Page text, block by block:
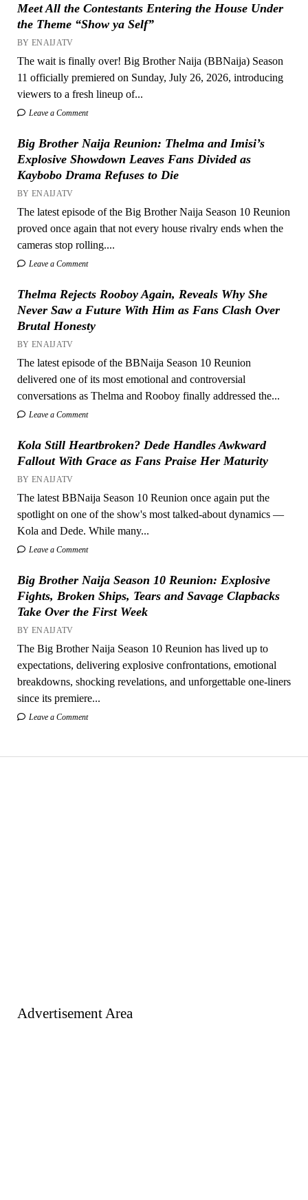
Meet All the Contestants Entering the House Under
the Theme “Show ya Self”
BY ENAIJATV
The wait is finally over! Big Brother Naija (BBNaija) Season
11 officially premiered on Sunday, July 26, 2026, introducing
viewers to a fresh lineup of...
Leave a Comment
Big Brother Naija Reunion: Thelma and Imisi’s
Explosive Showdown Leaves Fans Divided as
Kaybobo Drama Refuses to Die
BY ENAIJATV
The latest episode of the Big Brother Naija Season 10 Reunion
proved once again that not every house rivalry ends when the
cameras stop rolling....
Leave a Comment
Thelma Rejects Rooboy Again, Reveals Why She
Never Saw a Future With Him as Fans Clash Over
Brutal Honesty
BY ENAIJATV
The latest episode of the BBNaija Season 10 Reunion
delivered one of its most emotional and controversial
conversations as Thelma and Rooboy finally addressed the...
Leave a Comment
Kola Still Heartbroken? Dede Handles Awkward
Fallout With Grace as Fans Praise Her Maturity
BY ENAIJATV
The latest BBNaija Season 10 Reunion once again put the
spotlight on one of the show's most talked-about dynamics —
Kola and Dede. While many...
Leave a Comment
Big Brother Naija Season 10 Reunion: Explosive
Fights, Broken Ships, Tears and Savage Clapbacks
Take Over the First Week
BY ENAIJATV
The Big Brother Naija Season 10 Reunion has lived up to
expectations, delivering explosive confrontations, emotional
breakdowns, shocking revelations, and unforgettable one-liners
since its premiere...
Leave a Comment
Advertisement Area